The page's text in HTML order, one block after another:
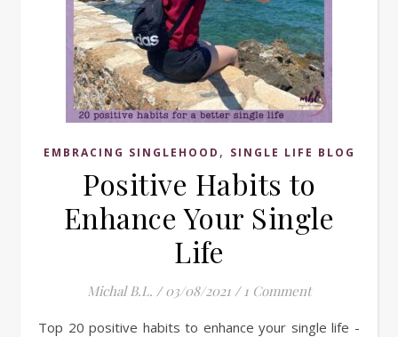
EMBRACING SINGLEHOOD , SINGLE LIFE BLOG
Positive Habits to
Enhance Your Single
Life
Michal B.L. / 03/08/2021 / 1 Comment
Top 20 positive habits to enhance your single life -